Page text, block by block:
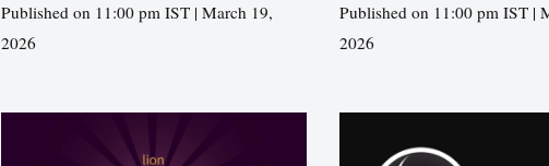
Published on 11:00 pm IST | March 19,
2026
Published on 11:00 pm IST |
2026